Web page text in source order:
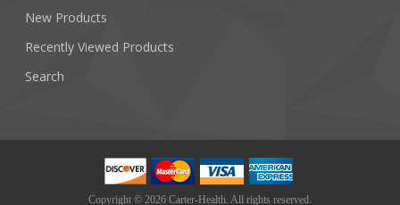
New Products
Recently Viewed Products
Search
Copyright © 2026 Carter-Health. All rights reserved.